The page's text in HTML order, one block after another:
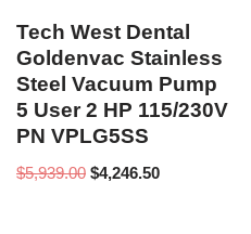
Tech West Dental
Goldenvac Stainless
Steel Vacuum Pump
5 User 2 HP 115/230V
PN VPLG5SS
$5,939.00 $4,246.50